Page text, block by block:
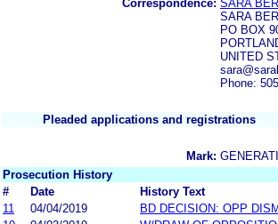
Correspondence: SARA
SARA
PO BOX
UNITED
Phone:
Pleaded applications and registrations
Mark:
Prosecution History
#
Date
History Text
11
04/04/2019
BD DECISION: OPP